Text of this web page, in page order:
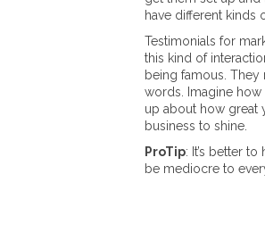
have different kinds
Testimonials for
this kind of
being famous.
words. Imagine
up about how great
business to shine.
ProTip: It’s better
be mediocre to